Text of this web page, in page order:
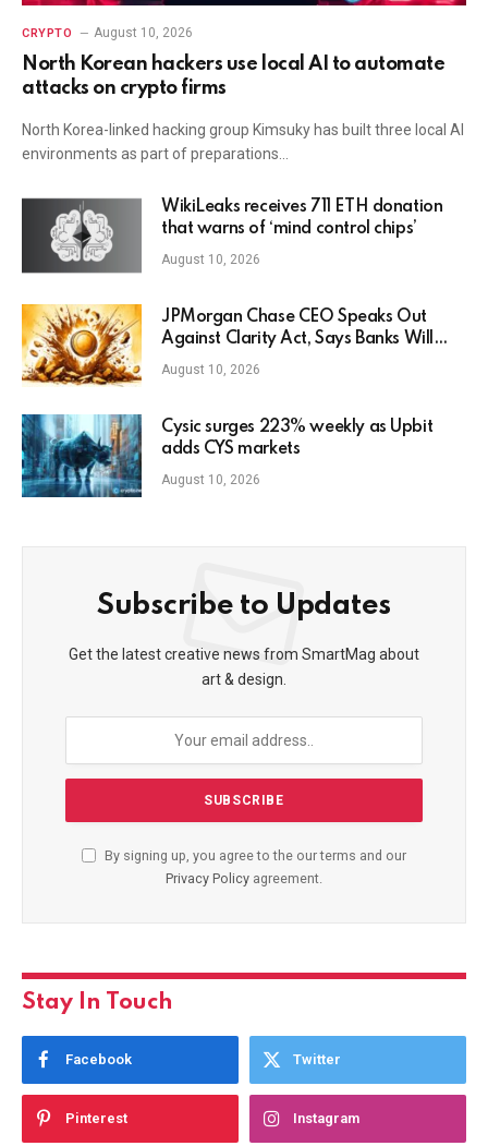
CRYPTO August 10, 2026
North Korean hackers use local AI to automate
attacks on crypto firms
North Korea-linked hacking group Kimsuky has built three local AI
environments as part of preparations…
WikiLeaks receives 711 ETH donation
that warns of ‘mind control chips’
August 10, 2026
JPMorgan Chase CEO Speaks Out
Against Clarity Act, Says Banks Will
Fight Bill in Upcoming Markup
August 10, 2026
Cysic surges 223% weekly as Upbit
adds CYS markets
August 10, 2026
Subscribe to Updates
Get the latest creative news from SmartMag about
art & design.
By signing up, you agree to the our terms and our
Privacy Policy agreement.
Stay In Touch
Facebook Twitter
Pinterest Instagram